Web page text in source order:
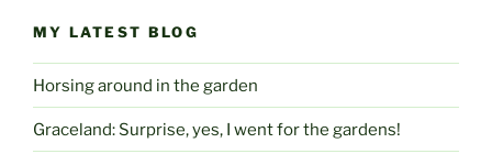
MY LATEST BLOG
Horsing around in the garden
Graceland: Surprise, yes, I went for the gardens!